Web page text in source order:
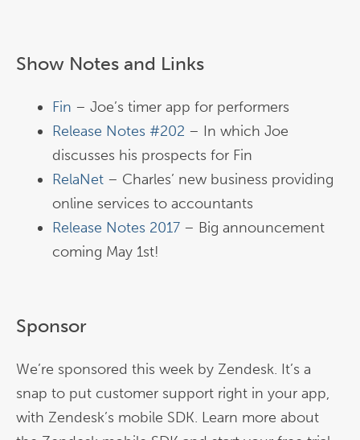
Show Notes and Links
Fin – Joe’s timer app for performers
Release Notes #202 – In which Joe
discusses his prospects for Fin
RelaNet – Charles’ new business providing
online services to accountants
Release Notes 2017 – Big announcement
coming May 1st!
Sponsor
We’re sponsored this week by Zendesk. It’s a
snap to put customer support right in your app,
with Zendesk’s mobile SDK. Learn more about